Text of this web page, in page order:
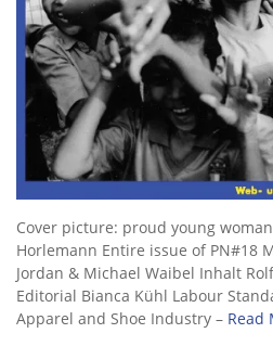
Cover picture: proud young
Horlemann Entire issue of PN#18
Jordan & Michael Waibel Inhalt
Editorial Bianca Kühl Labour
Apparel and Shoe Industry – Read